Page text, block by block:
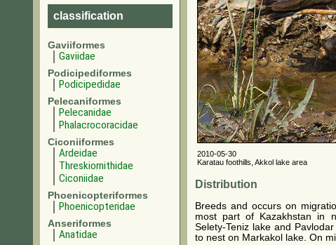
classification
Gaviiformes
Gaviidae
Podicipediformes
Podicipedidae
Pelecaniformes
Pelecanidae
Phalacrocoracidae
Ciconiiformes
Ardeidae
Threskiornithidae
Ciconiidae
Phoenicopteriformes
Phoenicopteridae
Anseriformes
Anatidae
2010-05-30
Karatau foothills, Akkol lake area
Distribution
Breeds and occurs on
most part of Kazakhstan in
Selety-Teniz lake and
to nest on Markakol lake. On